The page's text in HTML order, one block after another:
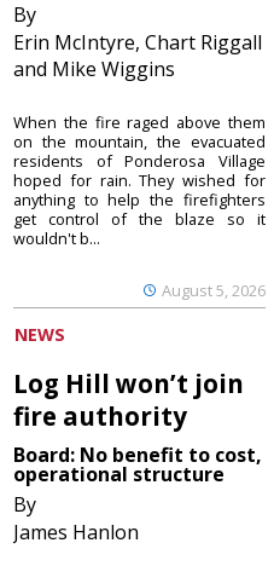
By
Erin McIntyre, Chart Riggall
and Mike Wiggins
August 5, 2026
When the fire raged above them
on the mountain, the evacuated
residents of Ponderosa Village
hoped for rain. They wished for
anything to help the firefighters
get control of the blaze so it
wouldn't b...
NEWS
Log Hill won’t join
fire authority
Board: No benefit to cost,
operational structure
By
James Hanlon